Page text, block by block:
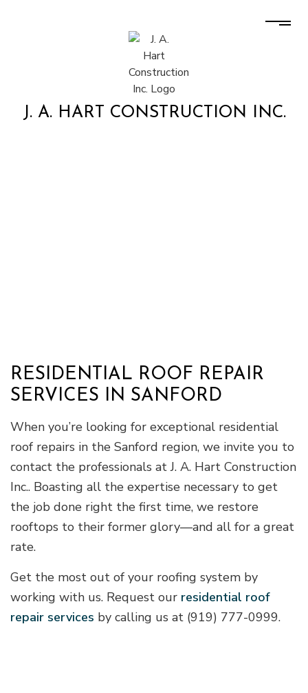
J. A. HART CONSTRUCTION INC.
RESIDENTIAL ROOF REPAIR
SERVICES IN SANFORD
When you’re looking for exceptional residential
roof repairs in the Sanford region, we invite you to
contact the professionals at J. A. Hart Construction
Inc.. Boasting all the expertise necessary to get
the job done right the first time, we restore
rooftops to their former glory—and all for a great
rate.
Get the most out of your roofing system by
working with us. Request our residential roof
repair services by calling us at (919) 777-0999.